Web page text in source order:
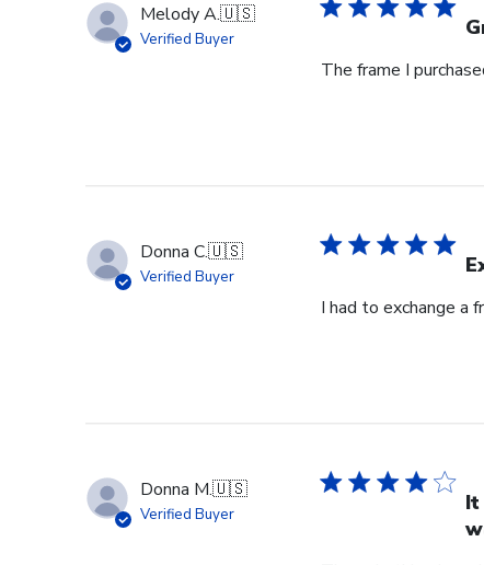
Melody A.🇺🇸
Verified Buyer
The frame I
Donna C.🇺🇸
Verified Buyer
I had to exchange a
Donna M.🇺🇸
Verified Buyer
It